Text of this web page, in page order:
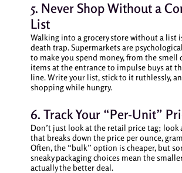
5. Never Shop Without a
List
Walking into a grocery store without a list
death trap. Supermarkets are
to make you spend money, from the smell
items at the entrance to impulse buys at
line. Write your list, stick to it ruthlessly,
shopping while hungry.
6. Track Your “Per-Unit”
Don’t just look at the retail price tag; look
that breaks down the price per ounce,
Often, the “bulk” option is cheaper, but
sneaky packaging choices mean the
actually the better deal.